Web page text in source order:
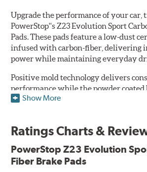
Upgrade the performance of your car,
PowerStop''s Z23 Evolution Sport
Pads. These pads feature a low-dust
infused with carbon-fiber, delivering
power while maintaining everyday
Positive mold technology delivers
performance while the powder coated
resists rust and corrosion. The brake
Features & Benefits
Low-dust formulation verified through
testing
Show More
Ratings Charts &
PowerStop Z23 Evolution
Fiber Brake Pads